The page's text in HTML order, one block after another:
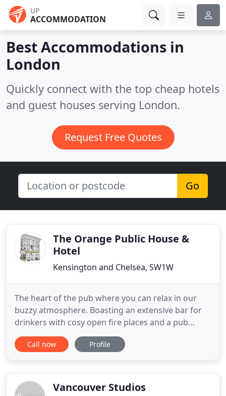
UP
ACCOMMODATION
Best Accommodations in
London
Quickly connect with the top cheap hotels
and guest houses serving London.
Request Free Quotes
Go
The Orange Public House &
Hotel
Kensington and Chelsea, SW1W
The heart of the pub where you can relax in our
buzzy atmosphere. Boasting an extensive bar for
drinkers with cosy open fire places and a pub
dining room, you can enjoy British and locally
sourced gastropub grub or artisan wood fired
providing a more formal
Call now Profile
Vancouver Studios